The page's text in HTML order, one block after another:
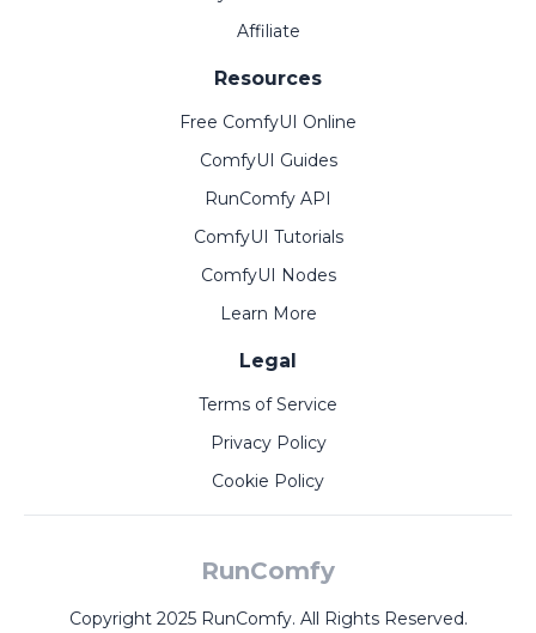
Affiliate
Resources
Free ComfyUI Online
ComfyUI Guides
RunComfy API
ComfyUI Tutorials
ComfyUI Nodes
Learn More
Legal
Terms of Service
Privacy Policy
Cookie Policy
RunComfy
Copyright 2025 RunComfy. All Rights Reserved.